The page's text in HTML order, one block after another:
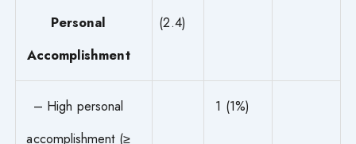
Personal
Accomplishment
(2.4)
– High personal
accomplishment (≥
1 (1%)